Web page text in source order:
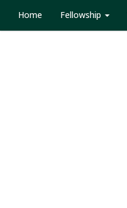
Home Fellowship